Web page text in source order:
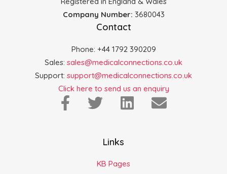
Company Number: 3680043
Contact
Phone: +44 1792 390209
Sales: sales@medicalconnections.co.uk
Support: support@medicalconnections.co.uk
Click here to send us an enquiry
Links
KB Pages